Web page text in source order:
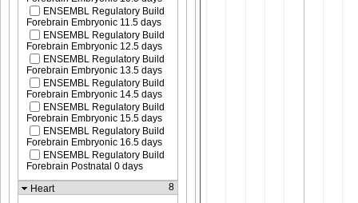
ENSEMBL Regulatory Build
Forebrain Embryonic 11.5 days
ENSEMBL Regulatory Build
Forebrain Embryonic 12.5 days
ENSEMBL Regulatory Build
Forebrain Embryonic 13.5 days
ENSEMBL Regulatory Build
Forebrain Embryonic 14.5 days
ENSEMBL Regulatory Build
Forebrain Embryonic 15.5 days
ENSEMBL Regulatory Build
Forebrain Embryonic 16.5 days
ENSEMBL Regulatory Build
Forebrain Postnatal 0 days
Heart
8